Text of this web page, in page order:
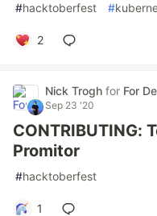
#hacktoberfest #
2
Nick Trogh for For
Sep 23 '20
CONTRIBUTING:
Promitor
#hacktoberfest
1